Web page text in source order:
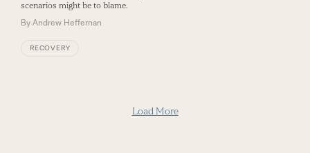
scenarios might be to blame.
By Andrew Heffernan
RECOVERY
Load More